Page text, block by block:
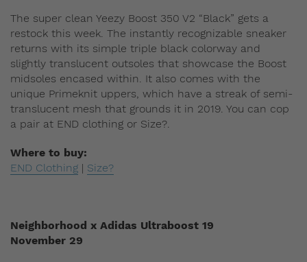
The super clean Yeezy Boost 350 V2 “Black” gets a
restock this week. The instantly recognizable sneaker
returns with its simple triple black colorway and
slightly translucent outsoles that showcase the Boost
midsoles encased within. It also comes with the
unique Primeknit uppers, which have a streak of semi-
translucent mesh that grounds it in 2019. You can cop
a pair at END clothing or Size?.
Where to buy:
END Clothing | Size?
Neighborhood x Adidas Ultraboost 19
November 29